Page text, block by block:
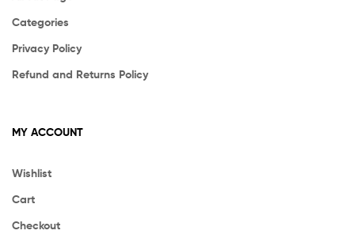
Categories
Privacy Policy
Refund and Returns Policy
MY ACCOUNT
Wishlist
Cart
Checkout